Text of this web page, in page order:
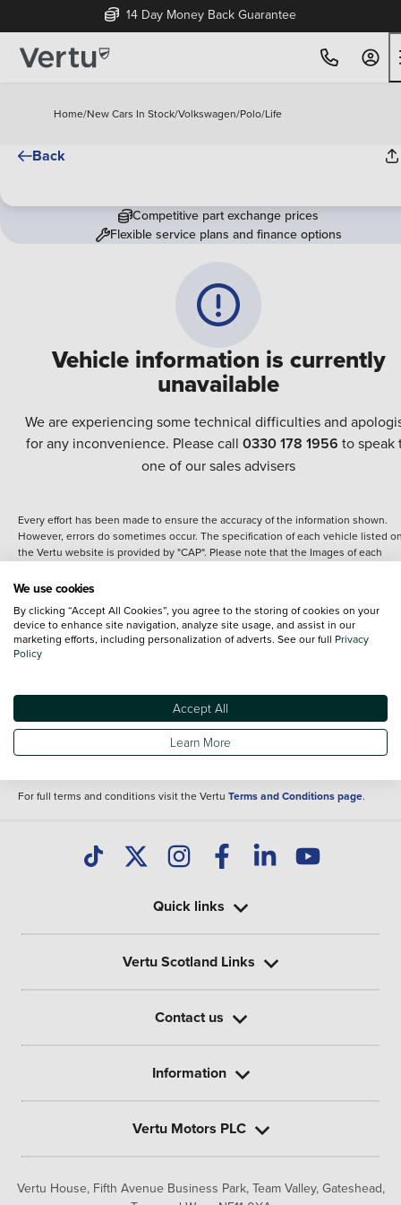
14 Day Money Back Guarantee
Home/New Cars In Stock/Volkswagen/Polo/Life
Back
Vehicle information is currently
unavailable
We are experiencing some technical difficulties and
for any inconvenience. Please call 0330 178 1956 to speak
one of our sales advisers
Competitive part exchange prices
Flexible service plans and finance options
Every effort has been made to ensure the accuracy of the information shown.
However, errors do sometimes occur. The specification of each vehicle listed
the Vertu website is provided by "CAP". Please note that the Images of each
details of the vehicle you are looking at and are purely used for illustrative
content nor any representation as to its accuracy. We do not charge a fee for
introduction to a finance provider; however we may or may not receive a
commission.
Specifications and features do change and the information is given only as a
It may contain errors or omissions. The actual specification of a vehicle at the
of purchase may differ from that listed above and any important feature should
clarified as part of your purchase. The information above does not constitute an
For full terms and conditions visit the Vertu Terms and Conditions page.
Vertu House, Fifth Avenue Business Park, Team Valley, Gateshead,
Quick links
Vertu Scotland Links
Contact us
Information
Vertu Motors PLC
We use cookies
By clicking “Accept All Cookies”, you agree to the storing of cookies on your
device to enhance site navigation, analyze site usage, and assist in our
marketing efforts, including personalization of adverts. See our full Privacy
Policy
Accept All
Learn More